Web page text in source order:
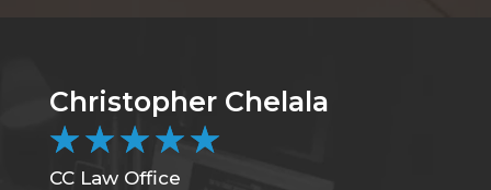
Christopher Chelala
★★★★★
CC Law Office